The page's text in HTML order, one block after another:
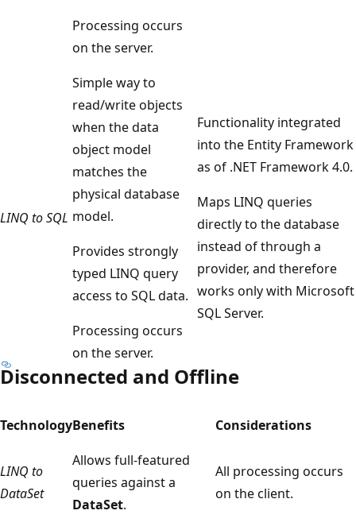
Processing occurs
on the server.
LINQ to SQL
Simple way to
read/write objects
when the data
object model
matches the
physical database
model.
Provides strongly
typed LINQ query
access to SQL data.
Processing occurs
on the server.
Functionality integrated
into the Entity Framework
as of .NET Framework 4.0.
Maps LINQ queries
directly to the database
instead of through a
provider, and therefore
works only with Microsoft
SQL Server.
Disconnected and Offline
TechnologyBenefits Considerations
LINQ to
DataSet
Allows full-featured
queries against a
DataSet.
All processing occurs
on the client.